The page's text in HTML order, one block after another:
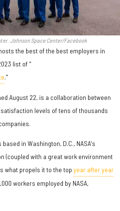
Johnson Space Center/Facebook
the best of the best employers in
list of "
."
August 22, is a collaboration between
levels of tens of thousands
in Washington, D.C., NASA's
(coupled with a great work environment
what propels it to the top year after year
workers employed by NASA,